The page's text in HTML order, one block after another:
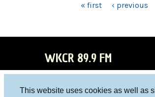
This website uses cookies as well as
« first ‹ previous
WKCR 89.9 FM